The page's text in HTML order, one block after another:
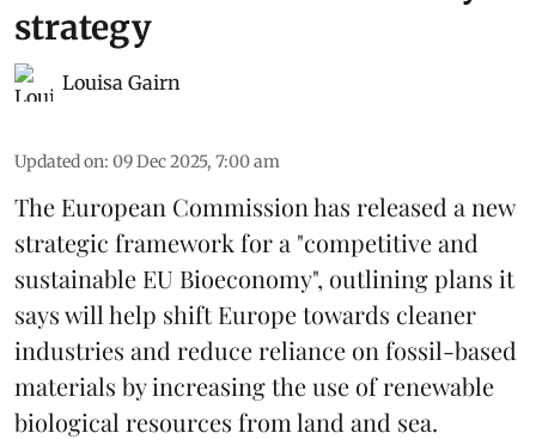
strategy
Louisa Gairn
Updated on: 09 Dec 2025, 7:00 am
The European Commissionhas released a new
strategic framework for a "competitive and
sustainable EU Bioeconomy", outlining plans it
says will help shift Europe towards cleaner
industries and reduce reliance on fossil-based
materials by increasing the use of renewable
biological resources from land and sea.